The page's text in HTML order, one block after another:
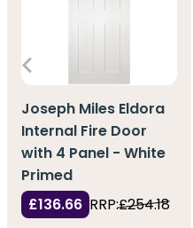
Joseph Miles Eldora
Internal Fire Door
with 4 Panel - White
Primed
£136.66 RRP:£254.18